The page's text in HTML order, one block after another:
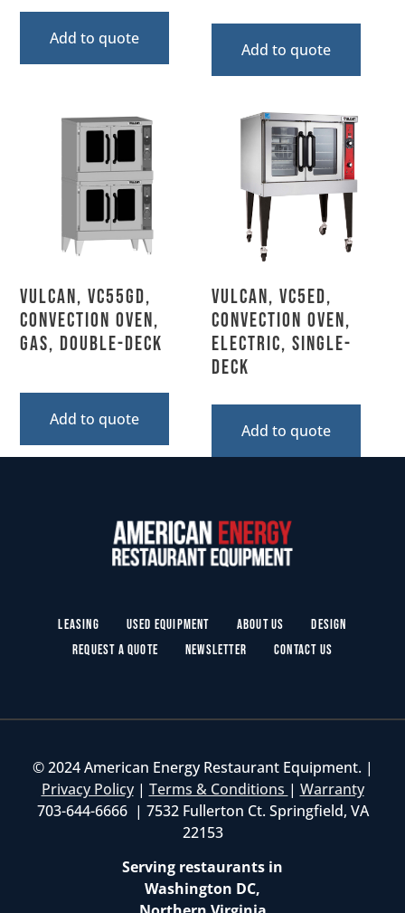
Add to quote
Add to quote
Vulcan, VC55GD,
Convection Oven,
Gas, Double-Deck
Add to quote
Vulcan, VC5ED,
Convection Oven,
Electric, Single-
Deck
Add to quote
Leasing Used Equipment About Us
Design
Request a Quote
Newsletter Contact Us
© 2024 American Energy Restaurant Equipment. |
Privacy Policy| Terms & Conditions | Warranty
703-644-6666 | 7532 Fullerton Ct. Springfield, VA
22153
Serving restaurants in
Washington DC,